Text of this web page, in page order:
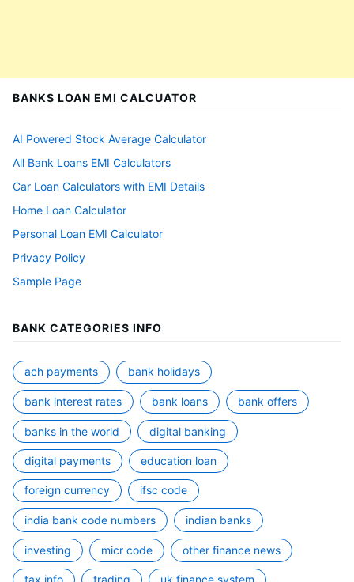
BANKS LOAN EMI CALCUATOR
AI Powered Stock Average Calculator
All Bank Loans EMI Calculators
Car Loan Calculators with EMI Details
Home Loan Calculator
Personal Loan EMI Calculator
Privacy Policy
Sample Page
BANK CATEGORIES INFO
ach payments bank holidays
bank interest rates bank loans bank offers
banks in the world digital banking
digital payments education loan
foreign currency ifsc code
india bank code numbers indian banks
investing micr code other finance news